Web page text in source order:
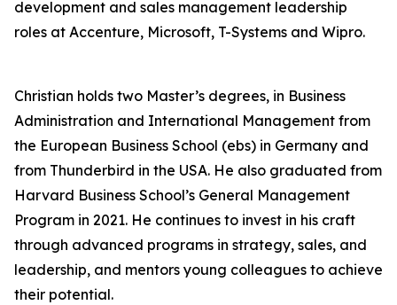
development and sales management leadership
roles at Accenture, Microsoft, T-Systems and Wipro.
Christian holds two Master’s degrees, in Business
Administration and International Management from
the European Business School (ebs) in Germany and
from Thunderbird in the USA. He also graduated from
Harvard Business School’s General Management
Program in 2021. He continues to invest in his craft
through advanced programs in strategy, sales, and
leadership, and mentors young colleagues to achieve
their potential.